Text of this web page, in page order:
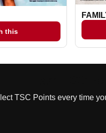
this
TSC Points every time